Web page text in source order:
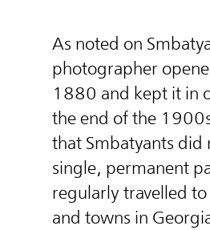
As noted on
photographer
1880 and kept it in
the end of the
that Smbatyants did
single, permanent
regularly travelled
and towns in